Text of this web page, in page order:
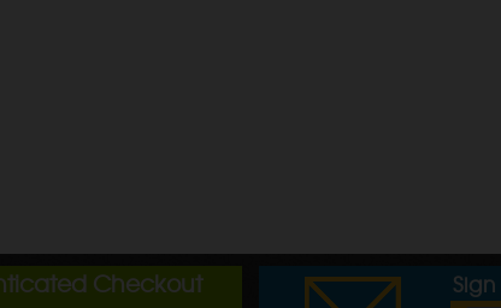
Checkout